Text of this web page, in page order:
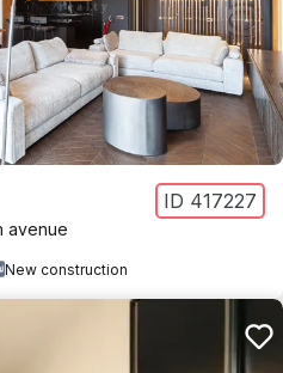
ID 417227
avenue
New construction